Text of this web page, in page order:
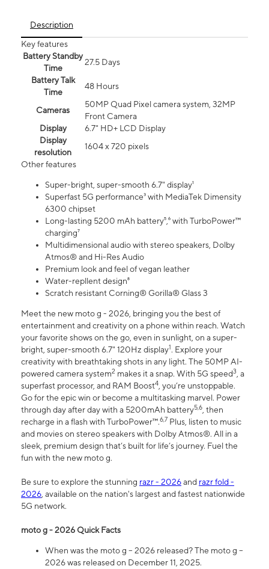
Description
Key features
Battery Standby
Time
27.5 Days
Battery Talk
Time
48 Hours
Cameras
50MP Quad Pixel camera system, 32MP
Front Camera
Display
6.7" HD+ LCD Display
Display
resolution
1604 x 720 pixels
Other features
Super-bright, super-smooth 6.7" display¹
Superfast 5G performance³ with MediaTek Dimensity
6300 chipset
Long-lasting 5200 mAh battery⁵,⁶ with TurboPower™
charging⁷
Multidimensional audio with stereo speakers, Dolby
Atmos® and Hi-Res Audio
Premium look and feel of vegan leather
Water-repllent design⁸
Scratch resistant Corning® Gorilla® Glass 3
Meet the new moto g - 2026, bringing you the best of
entertainment and creativity on a phone within reach. Watch
your favorite shows on the go, even in sunlight, on a super-
bright, super-smooth 6.7" 120Hz display1. Explore your
creativity with breathtaking shots in any light. The 50MP AI-
powered camera system2 makes it a snap. With 5G speed3, a
superfast processor, and RAM Boost4, you’re unstoppable.
Go for the epic win or become a multitasking marvel. Power
through day after day with a 5200mAh battery5,6, then
recharge in a flash with TurboPower™.6,7 Plus, listen to music
and movies on stereo speakers with Dolby Atmos®. All in a
sleek, premium design that’s built for life’s journey. Fuel the
fun with the new moto g.
Be sure to explore the stunning razr - 2026and razr fold -
2026, available on the nation's largest and fastest nationwide
5G network.
moto g - 2026 Quick Facts
When was the moto g – 2026 released? The moto g –
2026 was released on December 11, 2025.